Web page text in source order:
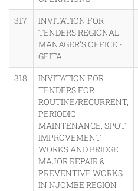
317
INVITATION FOR
TENDERS REGIONAL
MANAGER’S OFFICE -
GEITA
318
INVITATION FOR
TENDERS FOR
ROUTINE/RECURRENT,
PERIODIC
MAINTENANCE, SPOT
IMPROVEMENT
WORKS AND BRIDGE
MAJOR REPAIR &
PREVENTIVE WORKS
IN NJOMBE REGION